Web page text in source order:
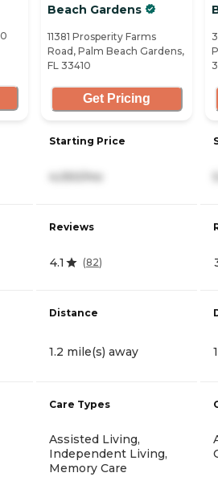
Beach Gardens
11381 Prosperity Farms
Road, Palm Beach Gardens,
FL 33410
Get Pricing
Starting Price
4,050/mo
Reviews
4.1 (82)
Distance
1.2 mile(s) away
Care Types
Assisted Living,
Independent Living,
Memory Care